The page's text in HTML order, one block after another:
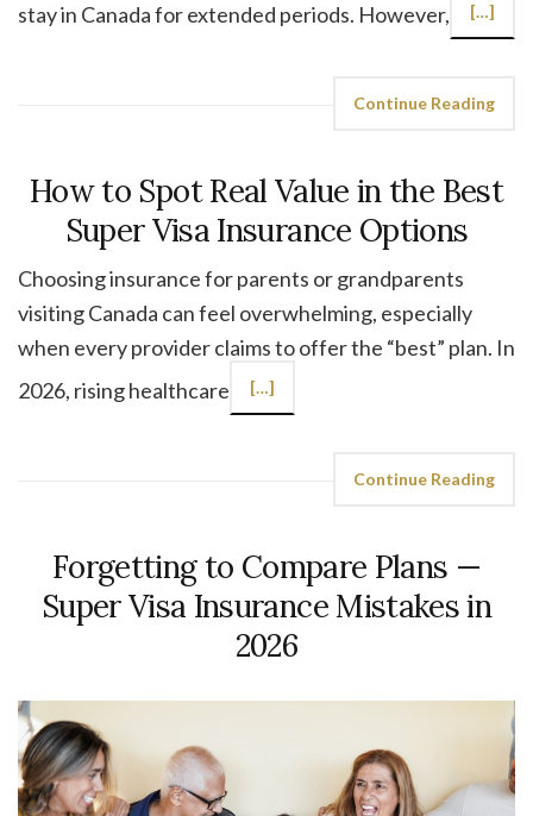
stay in Canada for extended periods. However,
[…]
Continue Reading
How to Spot Real Value in the Best
Super Visa Insurance Options
Choosing insurance for parents or grandparents
visiting Canada can feel overwhelming, especially
when every provider claims to offer the “best” plan. In
2026, rising healthcare
[…]
Continue Reading
Forgetting to Compare Plans —
Super Visa Insurance Mistakes in
2026